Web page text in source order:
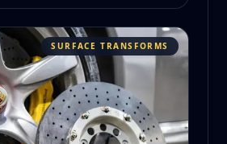
SURFACE TRANSFORMS